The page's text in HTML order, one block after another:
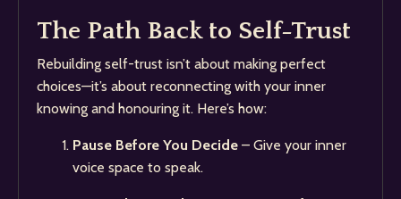
The Path Back to Self-Trust
Rebuilding self-trust isn’t about making perfect
choices—it’s about reconnecting with your inner
knowing and honouring it. Here’s how:
Pause Before You Decide – Give your inner
voice space to speak.